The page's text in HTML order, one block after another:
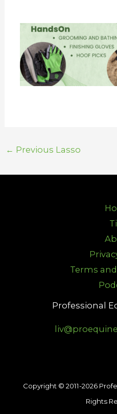
← Previous Lasso
Terms
Professional
Copyright © 2011-2026
Rights